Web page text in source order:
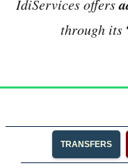
IdiServices offers
through its
TRANSFERS